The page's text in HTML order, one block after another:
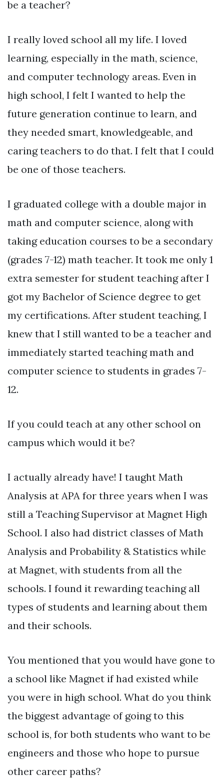
be a teacher?
I really loved school all my life. I loved
learning, especially in the math, science,
and computer technology areas. Even in
high school, I felt I wanted to help the
future generation continue to learn, and
they needed smart, knowledgeable, and
caring teachers to do that. I felt that I could
be one of those teachers.
I graduated college with a double major in
math and computer science, along with
taking education courses to be a secondary
(grades 7-12) math teacher. It took me only 1
extra semester for student teaching after I
got my Bachelor of Science degree to get
my certifications. After student teaching, I
knew that I still wanted to be a teacher and
immediately started teaching math and
computer science to students in grades 7-
12.
If you could teach at any other school on
campus which would it be?
I actually already have! I taught Math
Analysis at APA for three years when I was
still a Teaching Supervisor at Magnet High
School. I also had district classes of Math
Analysis and Probability & Statistics while
at Magnet, with students from all the
schools. I found it rewarding teaching all
types of students and learning about them
and their schools.
You mentioned that you would have gone to
a school like Magnet if had existed while
you were in high school. What do you think
the biggest advantage of going to this
school is, for both students who want to be
engineers and those who hope to pursue
other career paths?